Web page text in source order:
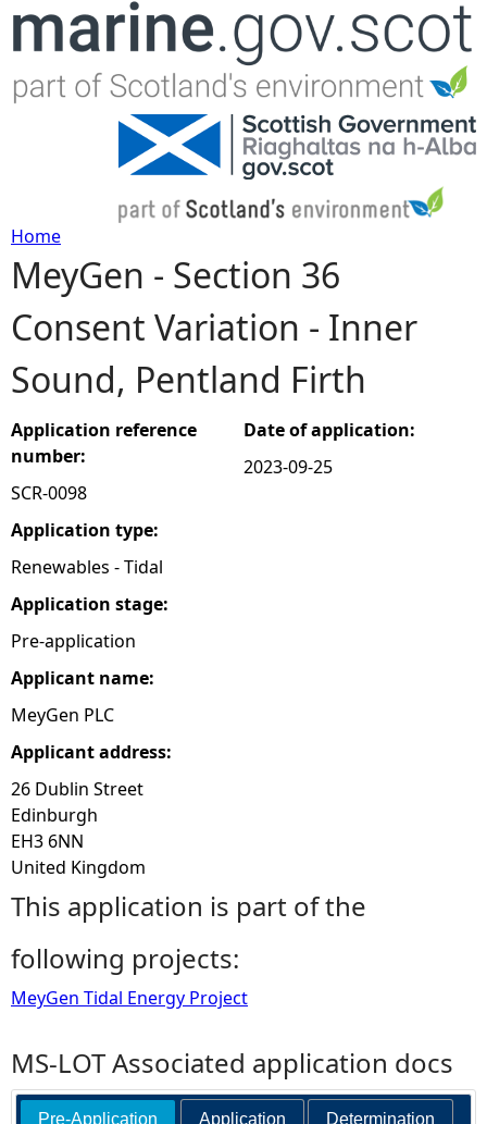
Jump to navigation
Y
o
u
a
r
e
h
e
r
e
Home
MeyGen - Section 36
Consent Variation - Inner
Sound, Pentland Firth
Application reference
number:
SCR-0098
Application type:
Renewables - Tidal
Application stage:
Pre-application
Applicant name:
MeyGen PLC
Applicant address:
26 Dublin Street
Edinburgh
EH3 6NN
United Kingdom
Date of application:
2023-09-25
This application is part of the
following projects:
MeyGen Tidal Energy Project
MS-LOT Associated application docs
Pre-Application Application Determination